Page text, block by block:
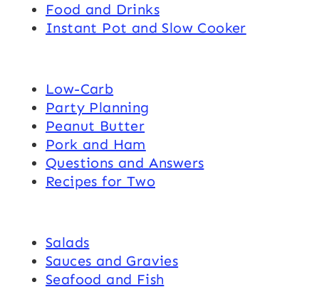
Food and Drinks
Instant Pot and Slow Cooker
Low-Carb
Party Planning
Peanut Butter
Pork and Ham
Questions and Answers
Recipes for Two
Salads
Sauces and Gravies
Seafood and Fish